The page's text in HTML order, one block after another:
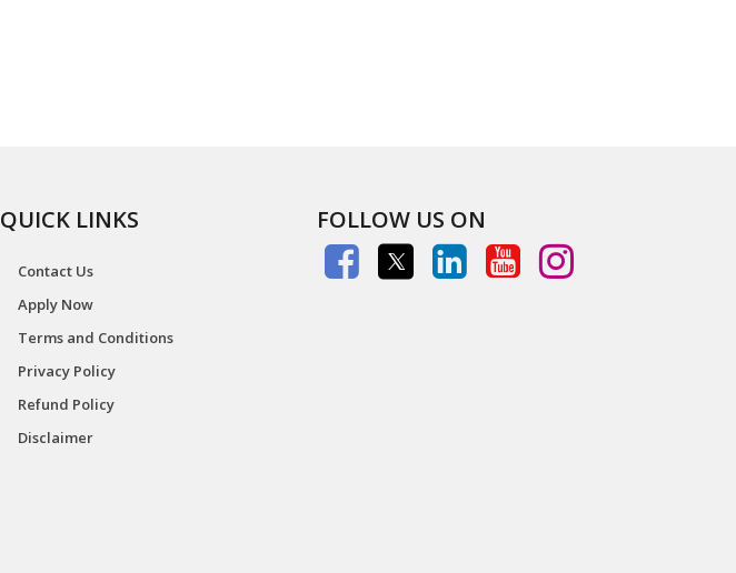
QUICK LINKS
Contact Us
Apply Now
Terms and Conditions
Privacy Policy
Refund Policy
Disclaimer
FOLLOW US ON